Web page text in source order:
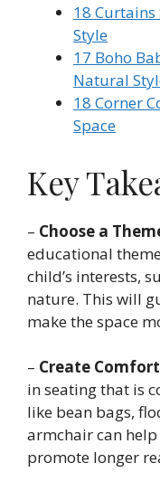
18
Style
17 Boho
Natural
18 Corner
Space
Key
– Choose a
educational
child’s interests,
nature. This will
make the space
– Create
in seating that is
like bean bags,
armchair can
promote longer